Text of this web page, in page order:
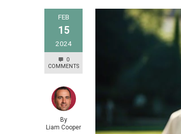
FEB
15
2024
0
COMMENTS
By
Liam Cooper